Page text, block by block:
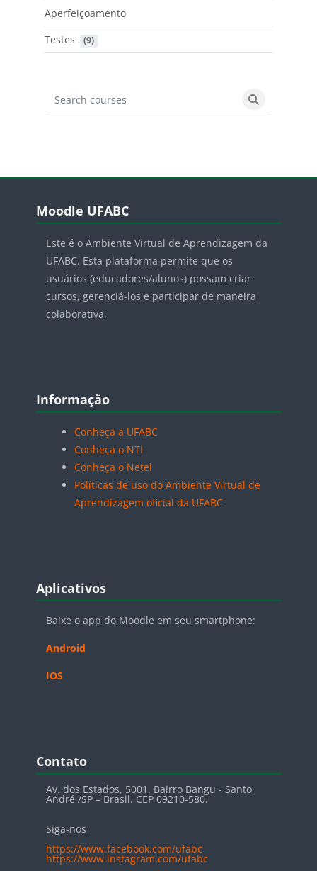
Aperfeiçoamento
Testes
(9)
Search courses
Search
Blocos
Moodle UFABC
Este é o Ambiente Virtual de Aprendizagem da
UFABC. Esta plataforma permite que os
usuários (educadores/alunos) possam criar
cursos, gerenciá-los e participar de maneira
colaborativa.
Blocos
Informação
Conheça a UFABC
Conheça o NTI
Conheça o Netel
Políticas de uso do Ambiente Virtual de
Aprendizagem oficial da UFABC
Blocos
Aplicativos
Baixe o app do Moodle em seu smartphone:
Android
IOS
Blocos
Contato
Av. dos Estados, 5001. Bairro Bangu - Santo
André /SP – Brasil. CEP 09210-580.
Siga-nos
https://www.facebook.com/ufabc
https://www.instagram.com/ufabc